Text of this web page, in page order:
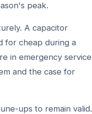
peak.
A capacitor
for cheap during a
in emergency service
and the case for
ups to remain valid.